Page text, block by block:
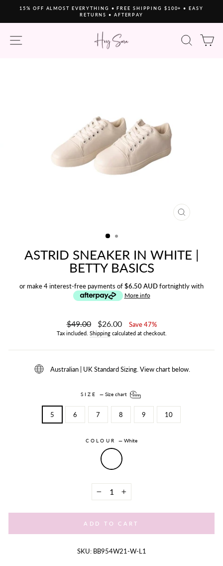
content
15% OFF ALMOST EVERYTHING • FREE SHIPPING $100+ • EASY
RETURNS • AFTERPAY
SITE NAVIGATION
CLOSE
ASTRID SNEAKER IN WHITE |
BETTY BASICS
or make 4 interest-free payments of$6.50 AUDfortnightly with
More info
Regular
price
$49.00
Sale
price
$26.00 Save 47%
Tax included. Shippingcalculated at checkout.
Australian | UK Standard Sizing. View chart below.
SIZE— Size chart
5 6 7 8 9 10
COLOUR — White
ADD TO CART
SKU: BB954W21-W-L1